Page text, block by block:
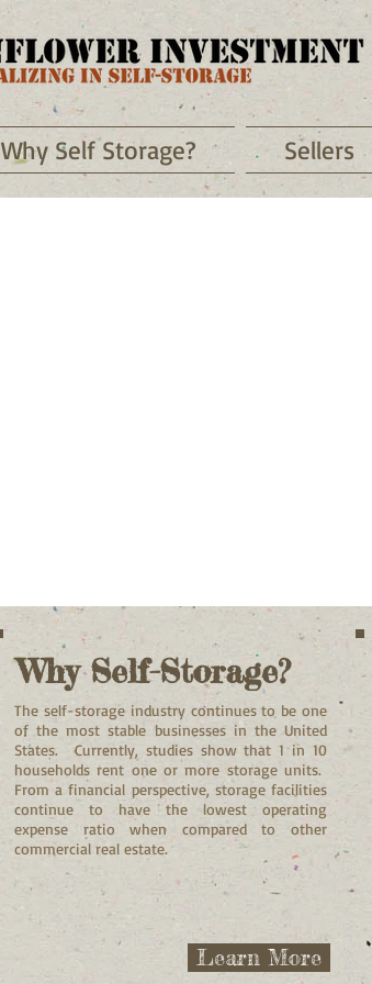
Why Self Storage? Sellers
Why Self-Storage?
The self-storage industry continues to be one
of the most stable businesses in the United
States. Currently, studies show that 1 in 10
households rent one or more storage units.
From a financial perspective, storage facilities
continue to have the lowest operating
expense ratio when compared to other
commercial real estate.
Learn More